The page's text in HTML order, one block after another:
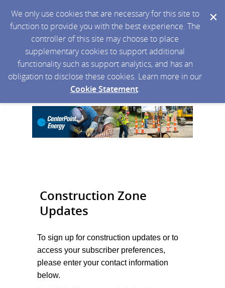
We only use cookies that are necessary for this site to
function to provide you with the best experience. The
controller of this site may choose to place
supplementary cookies to support additional
functionality such as support analytics, and has an
obligation to disclose these cookies. Learn more in our
Cookie Statement.
Construction Zone
Updates
To sign up for construction updates or to
access your subscriber preferences,
please enter your contact information
below.